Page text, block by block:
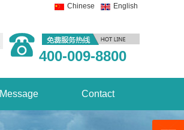
Chinese English
400-009-8800
Message Contact